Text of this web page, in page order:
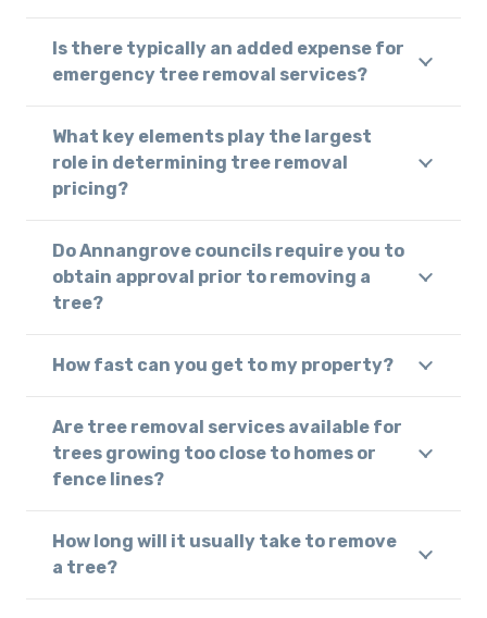
Is there typically an added expense for
emergency tree removal services?
What key elements play the largest
role in determining tree removal
pricing?
Do Annangrove councils require you to
obtain approval prior to removing a
tree?
How fast can you get to my property?
Are tree removal services available for
trees growing too close to homes or
fence lines?
How long will it usually take to remove
a tree?